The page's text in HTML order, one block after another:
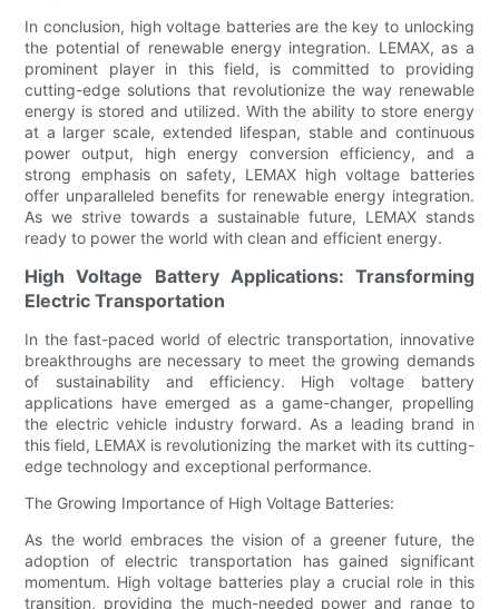
In conclusion, high voltage batteries are the key to unlocking
the potential of renewable energy integration. LEMAX, as a
prominent player in this field, is committed to providing
cutting-edge solutions that revolutionize the way renewable
energy is stored and utilized. With the ability to store energy
at a larger scale, extended lifespan, stable and continuous
power output, high energy conversion efficiency, and a
strong emphasis on safety, LEMAX high voltage batteries
offer unparalleled benefits for renewable energy integration.
As we strive towards a sustainable future, LEMAX stands
ready to power the world with clean and efficient energy.
High Voltage Battery Applications: Transforming
Electric Transportation
In the fast-paced world of electric transportation, innovative
breakthroughs are necessary to meet the growing demands
of sustainability and efficiency. High voltage battery
applications have emerged as a game-changer, propelling
the electric vehicle industry forward. As a leading brand in
this field, LEMAX is revolutionizing the market with its cutting-
edge technology and exceptional performance.
The Growing Importance of High Voltage Batteries:
As the world embraces the vision of a greener future, the
adoption of electric transportation has gained significant
momentum. High voltage batteries play a crucial role in this
transition, providing the much-needed power and range to